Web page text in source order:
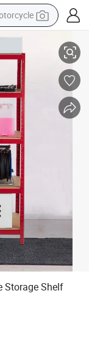
Rack Boltless for
Storage Shelf